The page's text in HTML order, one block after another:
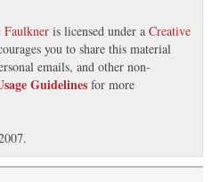
Faulkner is licensed under a Creative
you to share this material
emails, and other non-
Guidelines for more